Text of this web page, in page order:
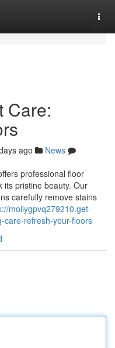
Care:
ago
News
professional floor
its pristine beauty. Our
carefully remove stains
mollygpvq279210.get-
care-refresh-your-floors